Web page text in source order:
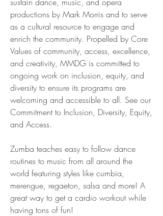
productions by Mark Morris and to serve
as a cultural resource to engage and
enrich the community. Propelled by Core
Values of community, access, excellence,
and creativity, MMDG is committed to
ongoing work on inclusion, equity, and
diversity to ensure its programs are
welcoming and accessible to all. See our
Commitment to Inclusion, Diversity, Equity,
and Access.
Zumba teaches easy to follow dance
routines to music from all around the
world featuring styles like cumbia,
merengue, regaeton, salsa and more! A
great way to get a cardio workout while
having tons of fun!